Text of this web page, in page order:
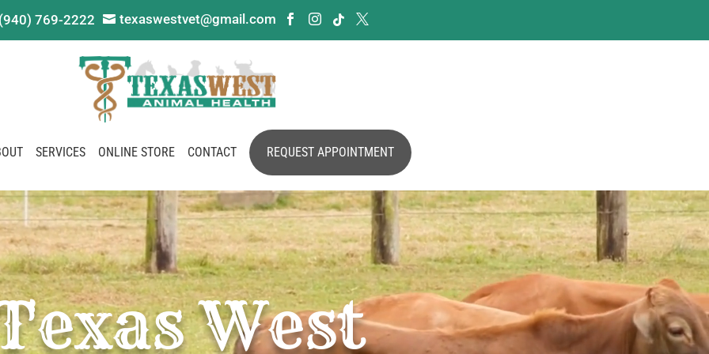
(940) 769-2222  texaswestvet@gmail.com    
SERVICES ONLINE STORE CONTACT REQUEST APPOINTMENT
West